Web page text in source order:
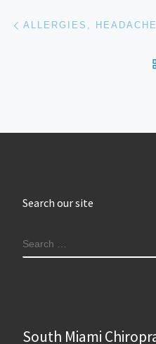
Post navigation
Search our site
SEARCH
South Miami